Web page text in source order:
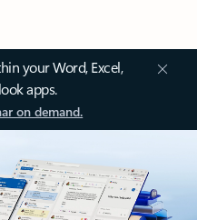
your Word, Excel,
apps.
on demand.